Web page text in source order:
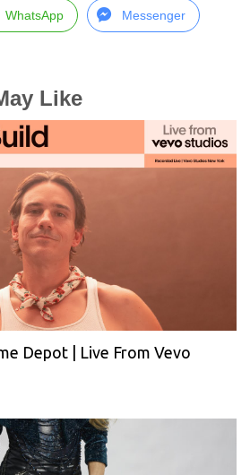
WhatsApp Messenger
Like
Depot | Live From Vevo